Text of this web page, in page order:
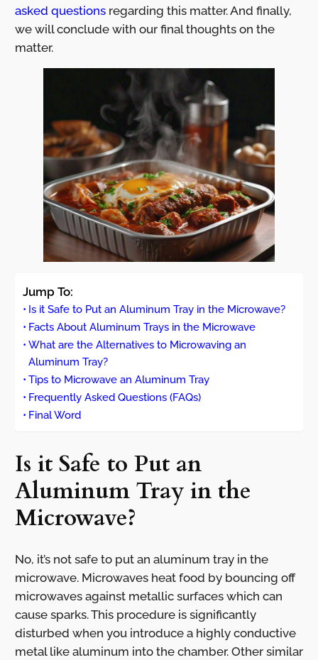
asked questionsregarding this matter. And finally,
we will conclude with our final thoughts on the
matter.
Jump To:
Is it Safe to Put an Aluminum Tray in the Microwave?
Facts About Aluminum Trays in the Microwave
What are the Alternatives to Microwaving an
Aluminum Tray?
Tips to Microwave an Aluminum Tray
Frequently Asked Questions (FAQs)
Final Word
Is it Safe to Put an
Aluminum Tray in the
Microwave?
No, it’s not safe to put an aluminum tray in the
microwave. Microwaves heat food by bouncing off
microwaves against metallic surfaces which can
cause sparks. This procedure is significantly
disturbed when you introduce a highly conductive
metal like aluminum into the chamber. Other similar